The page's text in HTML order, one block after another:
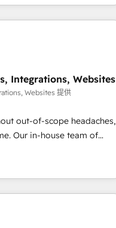
en los primeros 14 días.
to drive sustainable
designs solutions that
and turn
Award: Best Integration •
• Clients in 30+ industries
with
Integrations, Websites
Websites 提供
out-of-scope headaches,
of
HubSpot. ✨ 400+
migrations from 15+
campaigns ✨ CS: